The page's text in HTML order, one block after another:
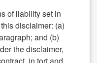
of liability set in
disclaimer: (a)
and (b)
the disclaimer,
in tort and